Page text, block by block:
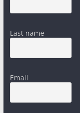
Last name
Email